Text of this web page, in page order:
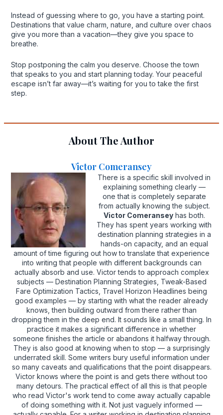
Instead of guessing where to go, you have a starting point.
Destinations that value charm, nature, and culture over chaos
give you more than a vacation—they give you space to
breathe.
Stop postponing the calm you deserve. Choose the town
that speaks to you and start planning today. Your peaceful
escape isn’t far away—it’s waiting for you to take the first
step.
About The Author
Victor Comeransey
There is a specific skill involved in
explaining something clearly —
one that is completely separate
from actually knowing the subject.
Victor Comeranseyhas both.
They has spent years working with
destination planning strategies in a
hands-on capacity, and an equal
amount of time figuring out how to translate that experience
into writing that people with different backgrounds can
actually absorb and use. Victor tends to approach complex
subjects — Destination Planning Strategies, Tweak-Based
Fare Optimization Tactics, Travel Horizon Headlines being
good examples — by starting with what the reader already
knows, then building outward from there rather than
dropping them in the deep end. It sounds like a small thing. In
practice it makes a significant difference in whether
someone finishes the article or abandons it halfway through.
They is also good at knowing when to stop — a surprisingly
underrated skill. Some writers bury useful information under
so many caveats and qualifications that the point disappears.
Victor knows where the point is and gets there without too
many detours. The practical effect of all this is that people
who read Victor's work tend to come away actually capable
of doing something with it. Not just vaguely informed —